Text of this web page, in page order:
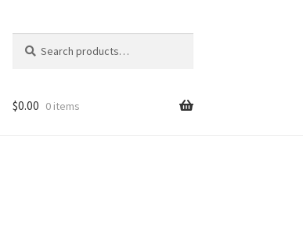
for:
$0.00 0 items